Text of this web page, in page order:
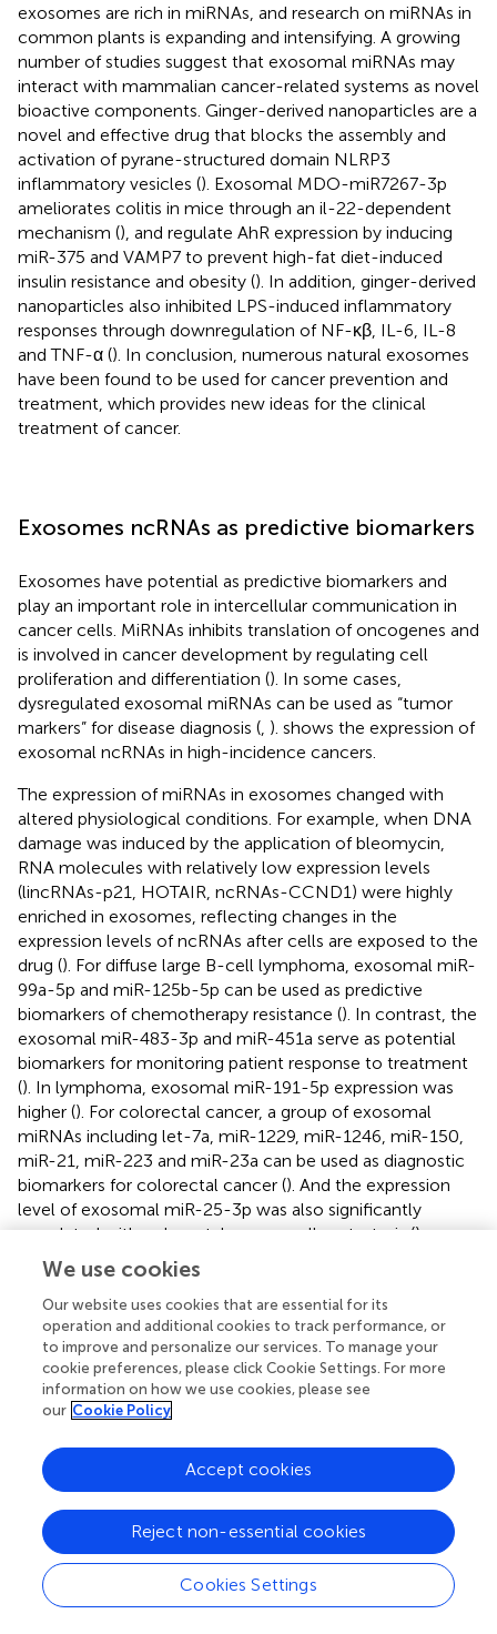
exosomes are rich in miRNAs, and research on miRNAs in
common plants is expanding and intensifying. A growing
number of studies suggest that exosomal miRNAs may
interact with mammalian cancer-related systems as novel
bioactive components. Ginger-derived nanoparticles are a
novel and effective drug that blocks the assembly and
activation of pyrane-structured domain NLRP3
inflammatory vesicles (). Exosomal MDO-miR7267-3p
ameliorates colitis in mice through an il-22-dependent
mechanism (), and regulate AhR expression by inducing
miR-375 and VAMP7 to prevent high-fat diet-induced
insulin resistance and obesity (). In addition, ginger-derived
nanoparticles also inhibited LPS-induced inflammatory
responses through downregulation of NF-κβ, IL-6, IL-8
and TNF-α (). In conclusion, numerous natural exosomes
have been found to be used for cancer prevention and
treatment, which provides new ideas for the clinical
treatment of cancer.
Exosomes ncRNAs as predictive biomarkers
Exosomes have potential as predictive biomarkers and
play an important role in intercellular communication in
cancer cells. MiRNAs inhibits translation of oncogenes and
is involved in cancer development by regulating cell
proliferation and differentiation (). In some cases,
dysregulated exosomal miRNAs can be used as “tumor
markers” for disease diagnosis ( ). shows the expression of
exosomal ncRNAs in high-incidence cancers.
The expression of miRNAs in exosomes changed with
altered physiological conditions. For example, when DNA
damage was induced by the application of bleomycin,
RNA molecules with relatively low expression levels
(lincRNAs-p21, HOTAIR, ncRNAs-CCND1) were highly
enriched in exosomes, reflecting changes in the
expression levels of ncRNAs after cells are exposed to the
drug (). For diffuse large B-cell lymphoma, exosomal miR-
99a-5p and miR-125b-5p can be used as predictive
biomarkers of chemotherapy resistance (). In contrast, the
exosomal miR-483-3p and miR-451a serve as potential
biomarkers for monitoring patient response to treatment
(). In lymphoma, exosomal miR-191-5p expression was
higher (). For colorectal cancer, a group of exosomal
miRNAs including let-7a, miR-1229, miR-1246, miR-150,
miR-21, miR-223 and miR-23a can be used as diagnostic
biomarkers for colorectal cancer (). And the expression
level of exosomal miR-25-3p was also significantly
correlated with colorectal cancer cell metastasis ().
Exosomal miR-21 is a potential marker for patients with
esophageal cancer (). Similarly, its level in glioblastoma is
higher than normal (). Urinary miR-21-5p and miR-200c-
3p can be used as potential non-invasive biomarkers for
prostate cancer patients (). Another group of miR-1290
and miR-375 could be used as prognostic markers for
trend resistant prostate cancer (
). Meanwhile, miR-99a-5p
cancer patients, urinary exosomal miR-96-5p and miR-
183-5p expression levels were higher (
). Plasma-derived
promising biomarker for the diagnosis of endometrial
cancer (), and the expression levels of miR-21 and miR141
in benign tumor exosomes were different from those in
ovarian cancer (
). For melanoma cells, increased
We use cookies
Our website uses cookies that are essential for its
operation and additional cookies to track performance, or
to improve and personalize our services. To manage your
cookie preferences, please click Cookie Settings. For more
information on how we use cookies, please see
our Cookie Policy
Cookies Settings
Reject non-essential cookies
Accept cookies